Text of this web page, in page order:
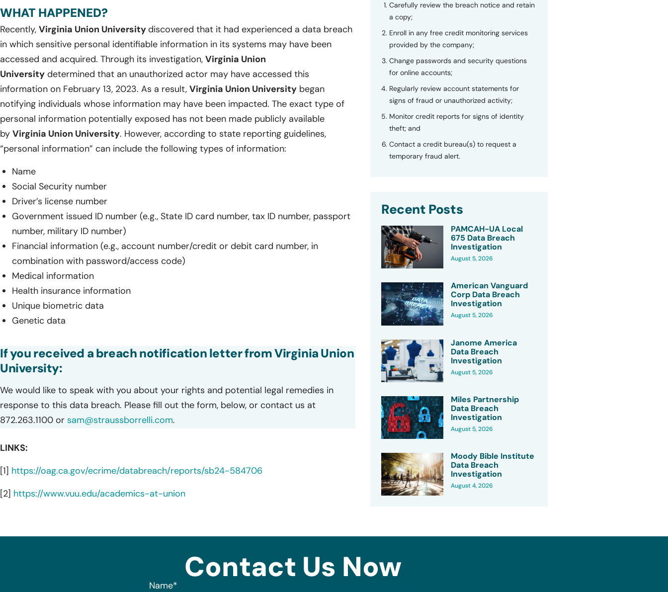
WHAT HAPPENED?
Recently, Virginia Union University discovered that it had experienced a data breach
in which sensitive personal identifiable information in its systems may have been
accessed and acquired. Through its investigation, Virginia Union
University determined that an unauthorized actor may have accessed this
information on February 13, 2023. As a result, Virginia Union University began
notifying individuals whose information may have been impacted. The exact type of
personal information potentially exposed has not been made publicly available
by Virginia Union University. However, according to state reporting guidelines,
“personal information” can include the following types of information:
Name
Social Security number
Driver’s license number
Government issued ID number (e.g., State ID card number, tax ID number, passport
number, military ID number)
Financial information (e.g., account number/credit or debit card number, in
combination with password/access code)
Medical information
Health insurance information
Unique biometric data
Genetic data
If you received a breach notification letter from Virginia Union
University:
We would like to speak with you about your rights and potential legal remedies in
response to this data breach. Please fill out the form, below, or contact us at
872.263.1100 or sam@straussborrelli.com.
LINKS:
[1] https://oag.ca.gov/ecrime/databreach/reports/sb24-584706
[2] https://www.vuu.edu/academics-at-union
Carefully review the breach notice and retain
a copy;
Enroll in any free credit monitoring services
provided by the company;
Change passwords and security questions
for online accounts;
Regularly review account statements for
signs of fraud or unauthorized activity;
Monitor credit reports for signs of identity
theft; and
Contact a credit bureau(s) to request a
temporary fraud alert.
Recent Posts
PAMCAH-UA Local
675 Data Breach
Investigation
August 5, 2026
American Vanguard
Corp Data Breach
Investigation
August 5, 2026
Janome America
Data Breach
Investigation
August 5, 2026
Miles Partnership
Data Breach
Investigation
August 5, 2026
Moody Bible Institute
Data Breach
Investigation
August 4, 2026
Contact Us Now
Name*